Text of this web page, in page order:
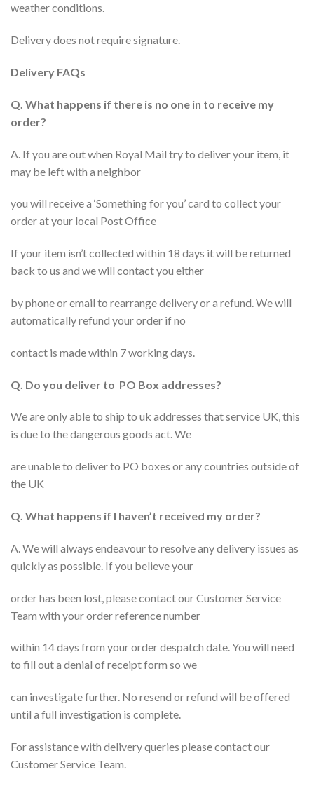
weather conditions.
Delivery does not require signature.
Delivery FAQs
Q. What happens if there is no one in to receive my
order?
A. If you are out when Royal Mail try to deliver your item, it
may be left with a neighbor
you will receive a ‘Something for you’ card to collect your
order at your local Post Office
If your item isn’t collected within 18 days it will be returned
back to us and we will contact you either
by phone or email to rearrange delivery or a refund. We will
automatically refund your order if no
contact is made within 7 working days.
Q. Do you deliver to PO Box addresses?
We are only able to ship to uk addresses that service UK, this
is due to the dangerous goods act. We
are unable to deliver to PO boxes or any countries outside of
the UK
Q. What happens if I haven’t received my order?
A. We will always endeavour to resolve any delivery issues as
quickly as possible. If you believe your
order has been lost, please contact our Customer Service
Team with your order reference number
within 14 days from your order despatch date. You will need
to fill out a denial of receipt form so we
can investigate further. No resend or refund will be offered
until a full investigation is complete.
For assistance with delivery queries please contact our
Customer Service Team.